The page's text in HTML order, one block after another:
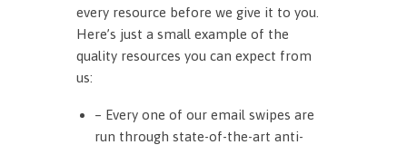
every resource before we give it to you.
Here’s just a small example of the
quality resources you can expect from
us:
– Every one of our email swipes are
run through state-of-the-art anti-